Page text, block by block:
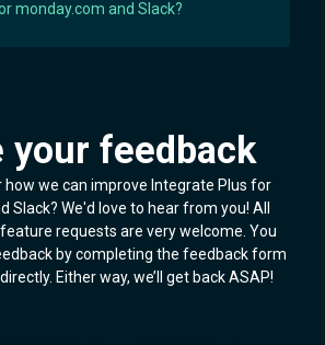
monday.com and Slack?
your feedback
how we can improve Integrate Plus for
Slack? We'd love to hear from you! All
requests are very welcome. You
by completing the feedback form
Either way, we’ll get back ASAP!